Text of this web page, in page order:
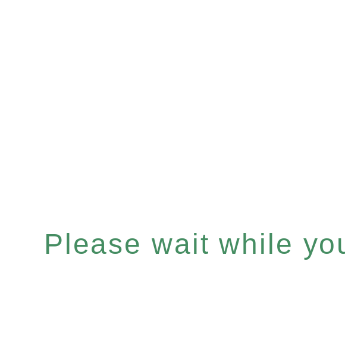
Please wait while